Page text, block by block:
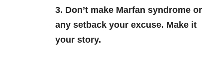
3. Don’t make Marfan syndrome or
any setback your excuse. Make it
your story.